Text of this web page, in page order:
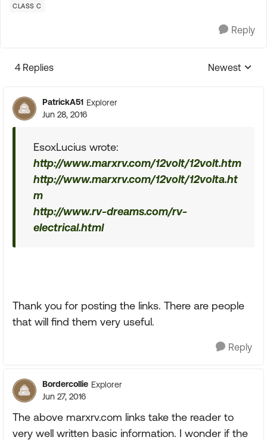
CLASS C
Reply
4 Replies
Replies
Newest
PatrickA51 Explorer
Jun 28, 2016
EsoxLucius wrote:
http://www.marxrv.com/12volt/12volt.htm
http://www.marxrv.com/12volt/12volta.ht
m
http://www.rv-dreams.com/rv-
electrical.html
Thank you for posting the links. There are people
that will find them very useful.
Reply
Bordercollie Explorer
Jun 27, 2016
The above marxrv.com links take the reader to
very well written basic information. I wonder if the